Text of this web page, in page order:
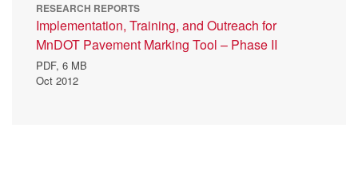
RESEARCH REPORTS
Implementation, Training, and Outreach for
MnDOT Pavement Marking Tool – Phase II
PDF, 6 MB
Oct 2012